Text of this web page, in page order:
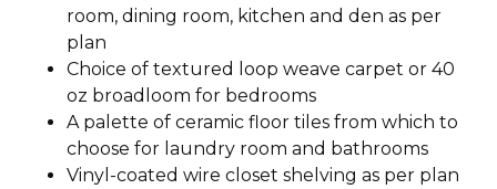
room, dining room, kitchen and den as per
plan
Choice of textured loop weave carpet or 40
oz broadloom for bedrooms
A palette of ceramic floor tiles from which to
choose for laundry room and bathrooms
Vinyl-coated wire closet shelving as per plan